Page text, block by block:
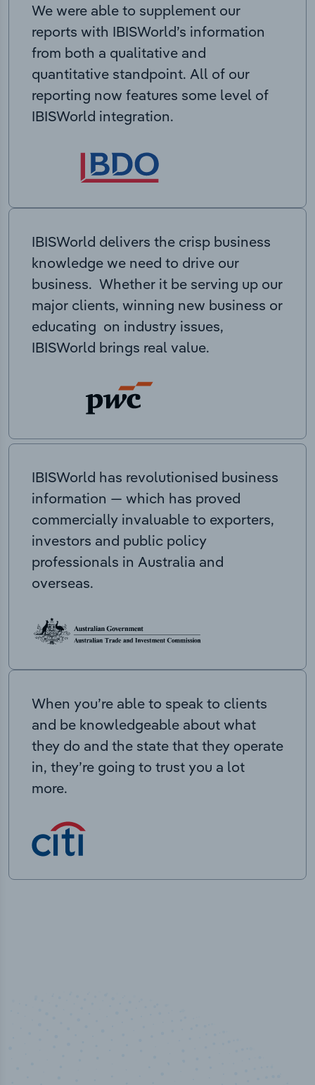
We were able to supplement our
reports with IBISWorld’s information
from both a qualitative and
quantitative standpoint. All of our
reporting now features some level of
IBISWorld integration.
IBISWorld delivers the crisp business
knowledge we need to drive our
business. Whether it be serving up our
major clients, winning new business or
educating on industry issues,
IBISWorld brings real value.
IBISWorld has revolutionised business
information — which has proved
commercially invaluable to exporters,
investors and public policy
professionals in Australia and
overseas.
When you’re able to speak to clients
and be knowledgeable about what
they do and the state that they operate
in, they’re going to trust you a lot
more.